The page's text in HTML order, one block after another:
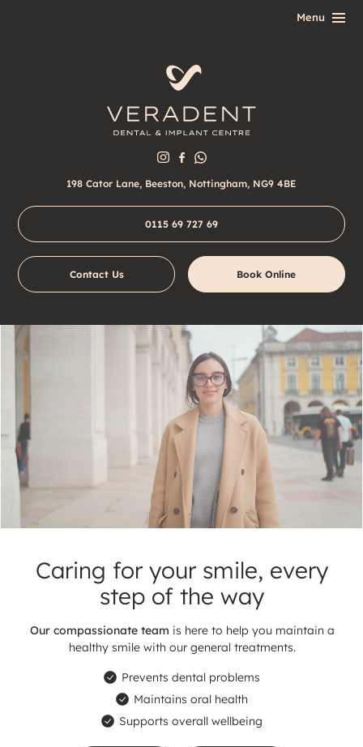
198 Cator Lane, Beeston, Nottingham, NG9 4BE
0115 69 727 69
Contact Us Book Online
Caring for your smile, every
step of the way
Our compassionate team is here to help you maintain a
healthy smile with our general treatments.
Prevents dental problems
Maintains oral health
Supports overall wellbeing